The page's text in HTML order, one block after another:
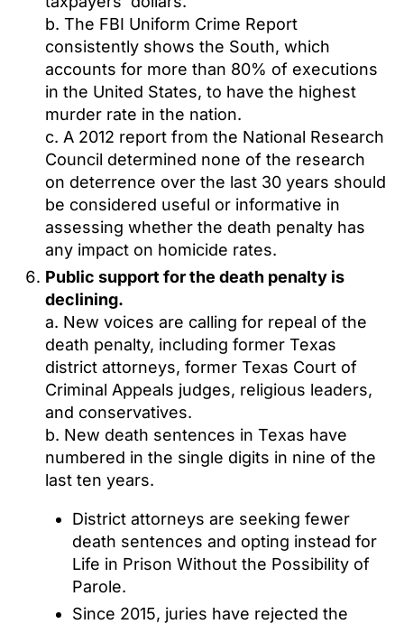
b. The FBI Uniform Crime Report
consistently shows the South, which
accounts for more than 80% of executions
in the United States, to have the highest
murder rate in the nation.
c. A 2012 report from the National Research
Council determined none of the research
on deterrence over the last 30 years should
be considered useful or informative in
assessing whether the death penalty has
any impact on homicide rates.
Public support for the death penalty is
declining.
a. New voices are calling for repeal of the
death penalty, including former Texas
district attorneys, former Texas Court of
Criminal Appeals judges, religious leaders,
and conservatives.
b. New death sentences in Texas have
numbered in the single digits in nine of the
last ten years.
District attorneys are seeking fewer
death sentences and opting instead for
Life in Prison Without the Possibility of
Parole.
Since 2015, juries have rejected the